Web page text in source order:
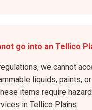
go into an Tellico
we cannot
liquids, paints,
items require
in Tellico Plains.